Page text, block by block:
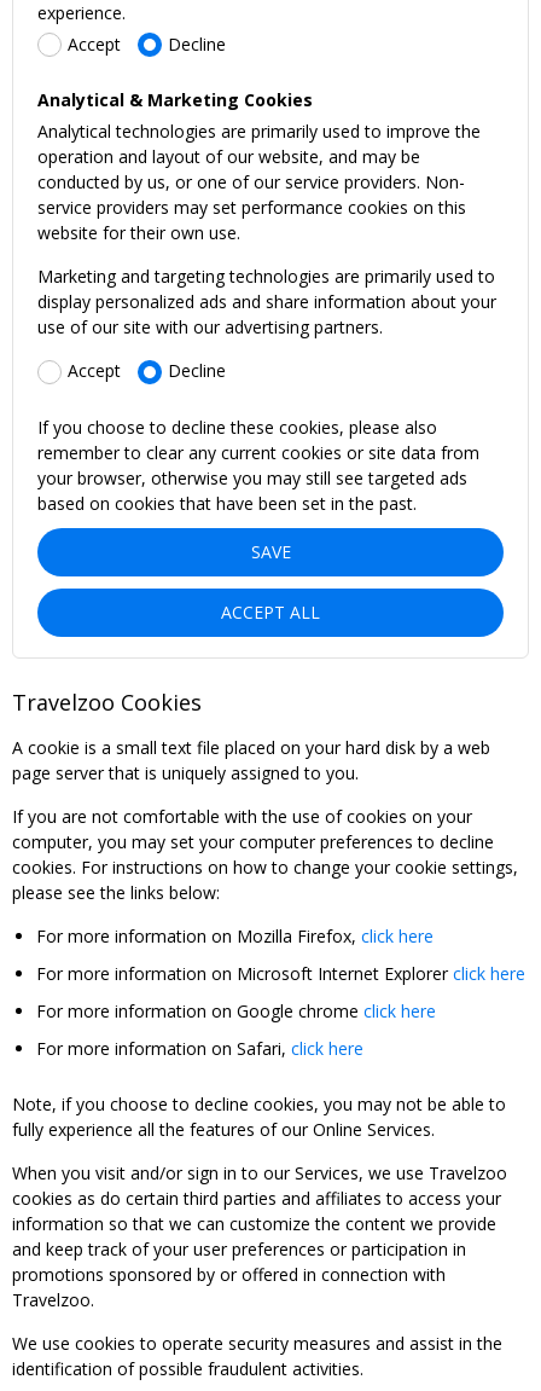
experience.
Accept
Decline
Analytical & Marketing Cookies
Analytical technologies are primarily used to improve the
operation and layout of our website, and may be
conducted by us, or one of our service providers. Non-
service providers may set performance cookies on this
website for their own use.
Marketing and targeting technologies are primarily used to
display personalized ads and share information about your
use of our site with our advertising partners.
Accept
Decline
If you choose to decline these cookies, please also
remember to clear any current cookies or site data from
your browser, otherwise you may still see targeted ads
based on cookies that have been set in the past.
SAVE
ACCEPT ALL
Travelzoo Cookies
A cookie is a small text file placed on your hard disk by a web
page server that is uniquely assigned to you.
If you are not comfortable with the use of cookies on your
computer, you may set your computer preferences to decline
cookies. For instructions on how to change your cookie settings,
please see the links below:
For more information on Mozilla Firefox, click here
For more information on Microsoft Internet Explorerclick here
For more information on Google chrome click here
For more information on Safari, click here
Note, if you choose to decline cookies, you may not be able to
fully experience all the features of our Online Services.
When you visit and/or sign in to our Services, we use Travelzoo
cookies as do certain third parties and affiliates to access your
information so that we can customize the content we provide
and keep track of your user preferences or participation in
promotions sponsored by or offered in connection with
Travelzoo.
We use cookies to operate security measures and assist in the
identification of possible fraudulent activities.